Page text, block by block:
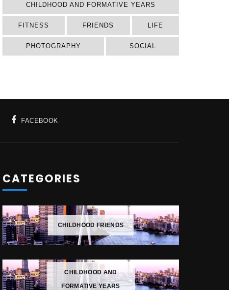
CHILDHOOD AND FORMATIVE YEARS
FITNESS FRIENDS LIFE
PHOTOGRAPHY SOCIAL
FACEBOOK
CATEGORIES
CHILDHOOD FRIENDS
CHILDHOOD AND
FORMATIVE YEARS